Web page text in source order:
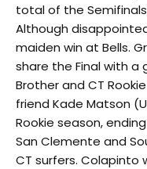
total of the
Although
maiden win at Bells.
share the Final with a
Brother and CT
friend Kade Matson
Rookie season,
San Clemente and
CT surfers. Colapinto